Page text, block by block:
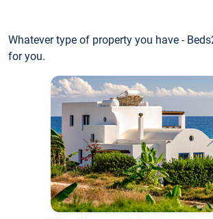
Whatever type of property you have -
for you.